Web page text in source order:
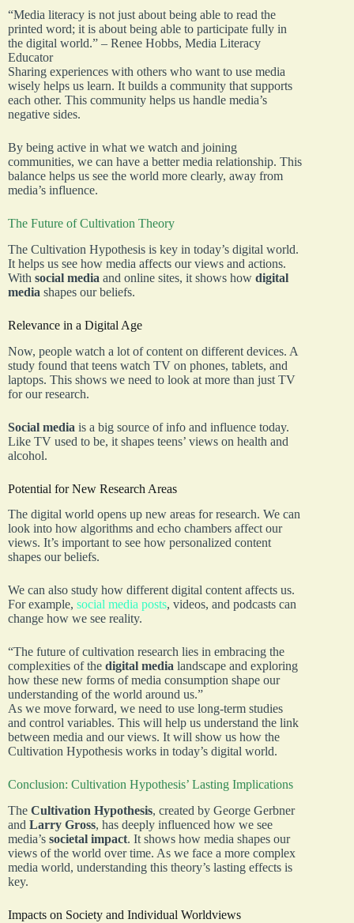
“Media literacy is not just about being able to read the
printed word; it is about being able to participate fully in
the digital world.” – Renee Hobbs, Media Literacy
Educator
Sharing experiences with others who want to use media
wisely helps us learn. It builds a community that supports
each other. This community helps us handle media’s
negative sides.
By being active in what we watch and joining
communities, we can have a better media relationship. This
balance helps us see the world more clearly, away from
media’s influence.
The Future of Cultivation Theory
The Cultivation Hypothesis is key in today’s digital world.
It helps us see how media affects our views and actions.
With social media and online sites, it shows how digital
media shapes our beliefs.
Relevance in a Digital Age
Now, people watch a lot of content on different devices. A
study found that teens watch TV on phones, tablets, and
laptops. This shows we need to look at more than just TV
for our research.
Social media is a big source of info and influence today.
Like TV used to be, it shapes teens’ views on health and
alcohol.
Potential for New Research Areas
The digital world opens up new areas for research. We can
look into how algorithms and echo chambers affect our
views. It’s important to see how personalized content
shapes our beliefs.
We can also study how different digital content affects us.
For example, social media posts, videos, and podcasts can
change how we see reality.
“The future of cultivation research lies in embracing the
complexities of the digital media landscape and exploring
how these new forms of media consumption shape our
understanding of the world around us.”
As we move forward, we need to use long-term studies
and control variables. This will help us understand the link
between media and our views. It will show us how the
Cultivation Hypothesis works in today’s digital world.
Conclusion: Cultivation Hypothesis’ Lasting Implications
The Cultivation Hypothesis, created by George Gerbner
and Larry Gross, has deeply influenced how we see
media’s societal impact. It shows how media shapes our
views of the world over time. As we face a more complex
media world, understanding this theory’s lasting effects is
key.
Impacts on Society and Individual Worldviews